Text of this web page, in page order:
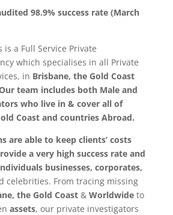
98.9% success rate (March
is a Full Service Private
which specialises in all Private
in Brisbane, the Gold Coast
team includes both Male and
who live in & cover all of
Coast and countries Abroad.
are able to keep clients’ costs
a very high success rate and
businesses, corporates,
celebrities. From tracing missing
the Gold Coast& Worldwideto
assets, our private investigators